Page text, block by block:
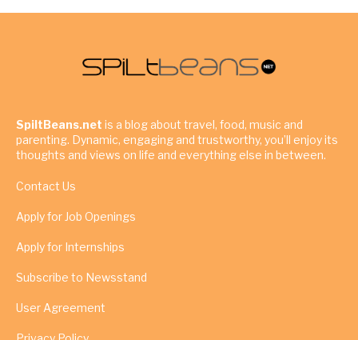
SpiltBeans.net is a blog about travel, food, music and
parenting. Dynamic, engaging and trustworthy, you’ll enjoy its
thoughts and views on life and everything else in between.
Contact Us
Apply for Job Openings
Apply for Internships
Subscribe to Newsstand
User Agreement